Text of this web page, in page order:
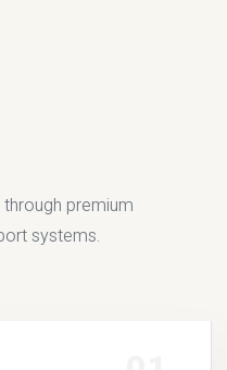
premium
systems.